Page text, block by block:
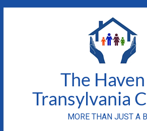
The
Transylvania
MORE THAN JUST A